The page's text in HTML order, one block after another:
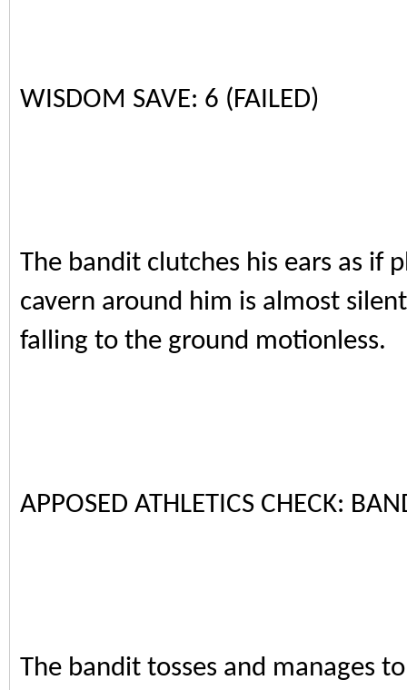
WISDOM SAVE: 6 (FAILED)
The bandit clutches his ears as if
cavern around him is almost
falling to the ground motionless.
APPOSED ATHLETICS CHECK:
The bandit tosses and manages